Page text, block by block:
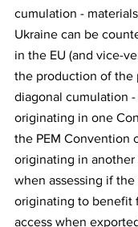
cumulation -
Ukraine can be
in the EU (and vice-
the production of the
diagonal cumulation -
originating in one
the PEM Convention
originating in another
when assessing if
originating to benefit
access when